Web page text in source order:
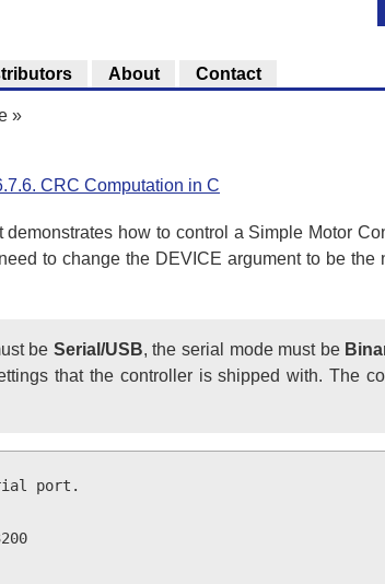
»
CRC Computation in C
how to control a Simple Motor
to change the DEVICE argument to be the
be Serial/USB, the serial mode must be
that the controller is shipped with. The
port.
About Contact